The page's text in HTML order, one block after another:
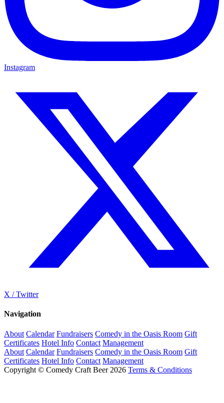
Instagram
X / Twitter
Navigation
About Calendar Fundraisers Comedy in the Oasis Room Gift
Certificates Hotel Info Contact Management
About Calendar Fundraisers Comedy in the Oasis Room Gift
Certificates Hotel Info Contact Management
Copyright © Comedy Craft Beer 2026 Terms & Conditions